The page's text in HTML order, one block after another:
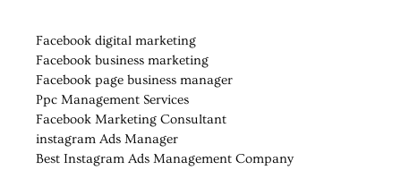
Facebook digital marketing
Facebook business marketing
Facebook page business manager
Ppc Management Services
Facebook Marketing Consultant
instagram Ads Manager
Best Instagram Ads Management Company